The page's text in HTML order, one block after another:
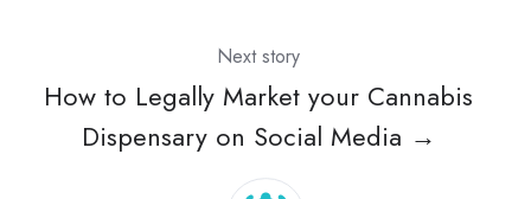
Next story
How to Legally Market your Cannabis
Dispensary on Social Media →